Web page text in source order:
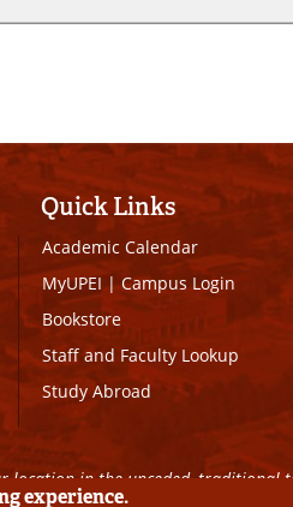
Quick Links
Academic Calendar
MyUPEI|Campus Login
Bookstore
Staff and Faculty Lookup
Study Abroad
location in the unceded, traditional
experience.